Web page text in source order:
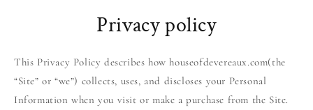
Privacy policy
This Privacy Policy describes how houseofdevereaux.com(the
“Site” or “we”) collects, uses, and discloses your Personal
Information when you visit or make a purchase from the Site.